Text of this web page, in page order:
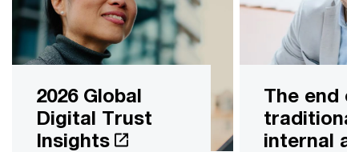
2026 Global
Digital Trust
Insights
The end
traditional
internal